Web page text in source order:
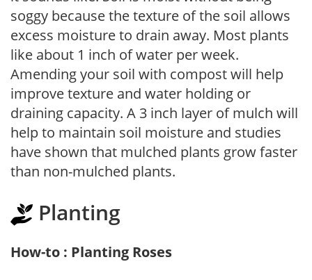
soggy because the texture of the soil allows
excess moisture to drain away. Most plants
like about 1 inch of water per week.
Amending your soil with compost will help
improve texture and water holding or
draining capacity. A 3 inch layer of mulch will
help to maintain soil moisture and studies
have shown that mulched plants grow faster
than non-mulched plants.
Planting
How-to : Planting Roses